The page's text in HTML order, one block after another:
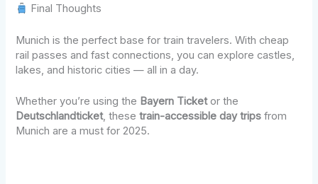
Final Thoughts
Munich is the perfect base for train travelers. With cheap
rail passes and fast connections, you can explore castles,
lakes, and historic cities — all in a day.
Whether you’re using the Bayern Ticketor the
Deutschlandticket, thesetrain-accessible day trips from
Munich are a must for 2025.